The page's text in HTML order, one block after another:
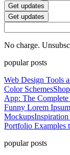
Get updates
Get updates
No charge.
popular posts
Web Design Tools
Color Schemes
App: The
Funny Lorem
Mockups
Portfolio Examples
popular posts